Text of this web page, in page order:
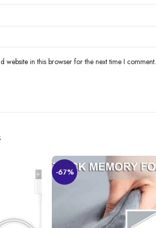
website in this browser for the next time I comment.
-67%